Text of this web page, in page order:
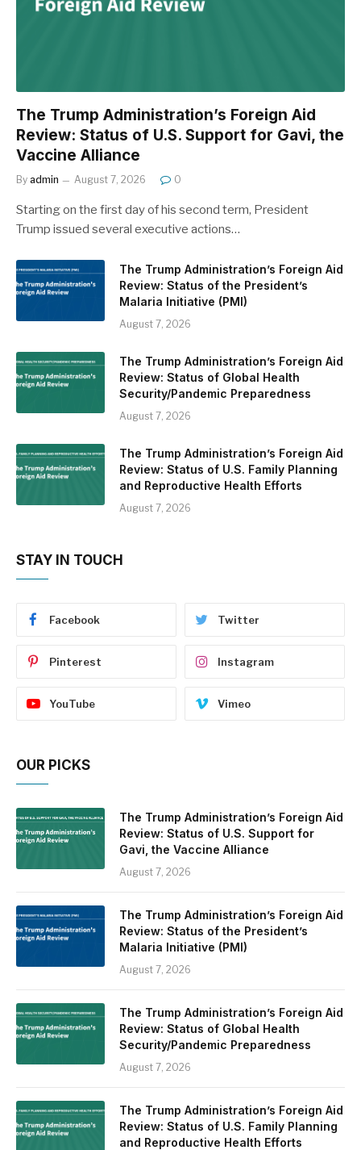
The Trump Administration’s Foreign Aid
Review: Status of U.S. Support for Gavi, the
Vaccine Alliance
By admin August 7, 2026 0
Starting on the first day of his second term, President
Trump issued several executive actions…
The Trump Administration’s Foreign Aid
Review: Status of the President’s
Malaria Initiative (PMI)
August 7, 2026
The Trump Administration’s Foreign Aid
Review: Status of Global Health
Security/Pandemic Preparedness
August 7, 2026
The Trump Administration’s Foreign Aid
Review: Status of U.S. Family Planning
and Reproductive Health Efforts
August 7, 2026
STAY IN TOUCH
Facebook Twitter
Pinterest Instagram
YouTube Vimeo
OUR PICKS
The Trump Administration’s Foreign Aid
Review: Status of U.S. Support for
Gavi, the Vaccine Alliance
August 7, 2026
The Trump Administration’s Foreign Aid
Review: Status of the President’s
Malaria Initiative (PMI)
August 7, 2026
The Trump Administration’s Foreign Aid
Review: Status of Global Health
Security/Pandemic Preparedness
August 7, 2026
The Trump Administration’s Foreign Aid
Review: Status of U.S. Family Planning
and Reproductive Health Efforts